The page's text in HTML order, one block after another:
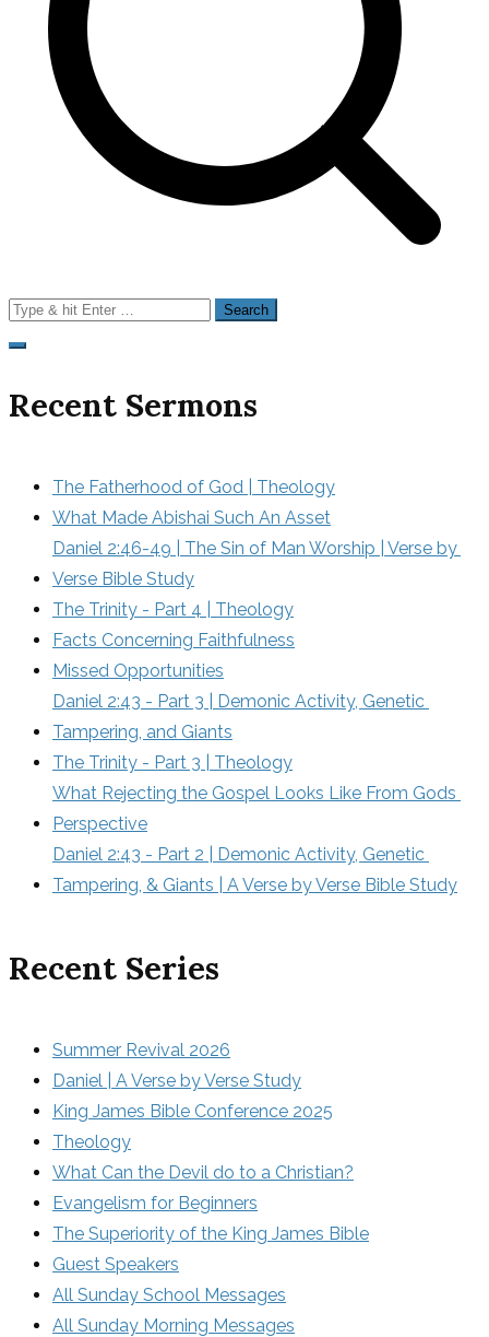
Search
for:
Recent Sermons
The Fatherhood of God | Theology
What Made Abishai Such An Asset
Daniel 2:46-49 | The Sin of Man Worship | Verse by
Verse Bible Study
The Trinity - Part 4 | Theology
Facts Concerning Faithfulness
Missed Opportunities
Daniel 2:43 - Part 3 | Demonic Activity, Genetic
Tampering, and Giants
The Trinity - Part 3 | Theology
What Rejecting the Gospel Looks Like From Gods
Perspective
Daniel 2:43 - Part 2 | Demonic Activity, Genetic
Tampering, & Giants | A Verse by Verse Bible Study
Recent Series
Summer Revival 2026
Daniel | A Verse by Verse Study
King James Bible Conference 2025
Theology
What Can the Devil do to a Christian?
Evangelism for Beginners
The Superiority of the King James Bible
Guest Speakers
All Sunday School Messages
All Sunday Morning Messages